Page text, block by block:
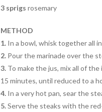
3 sprigs rosemary
METHOD
1.In a bowl, whisk together all
2.Pour the marinade over the
3.To make the jus, mix all of
15 minutes, until reduced to a
4.In a very hot pan, sear the
5.Serve the steaks with the